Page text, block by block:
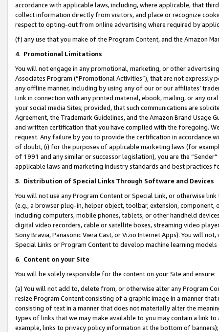
accordance with applicable laws, including, where applicable, that
collect information directly from visitors, and place or recognize
respect to opting-out from online advertising where required by
(f) any use that you make of the Program Content, and the Amazon
4. Promotional Limitations
You will not engage in any promotional, marketing, or other
Associates Program (“Promotional Activities”), that are not expressly
any offline manner, including by using any of our or our affiliates’
Link in connection with any printed material, ebook, mailing, or any
your social media Sites; provided, that such communications are
Agreement, the Trademark Guidelines, and the Amazon Brand
and written certification that you have complied with the foregoing.
request. Any failure by you to provide the certification in accordance
of doubt, (i) for the purposes of applicable marketing laws (for
of 1991 and any similar or successor legislation), you are the
applicable laws and marketing industry standards and best practices
5. Distribution of Special Links Through Software and Devices
You will not use any Program Content or Special Link, or otherwise
(e.g., a browser plug-in, helper object, toolbar, extension,
including computers, mobile phones, tablets, or other handheld
digital video recorders, cable or satellite boxes, streaming video
Sony Bravia, Panasonic Viera Cast, or Vizio Internet Apps). You will
Special Links or Program Content to develop machine learning
6. Content on your Site
You will be solely responsible for the content on your Site and ensure:
(a) You will not add to, delete from, or otherwise alter any Program
resize Program Content consisting of a graphic image in a manner
consisting of text in a manner that does not materially alter the
types of links that we may make available to you may contain a link
example, links to privacy policy information at the bottom of